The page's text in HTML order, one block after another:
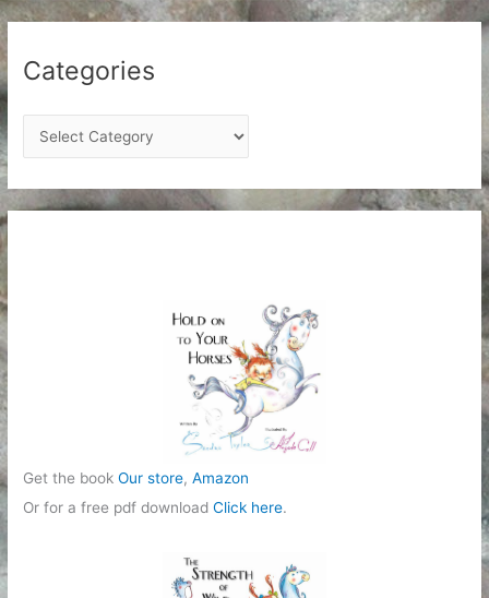
Categories
a
t
e
Get the bookOur store,Amazon
Or for a free pdf downloadClick here.